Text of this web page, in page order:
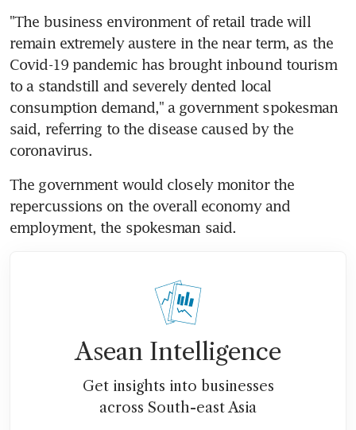
"The business environment of retail trade will
remain extremely austere in the near term, as the
Covid-19 pandemic has brought inbound tourism
to a standstill and severely dented local
consumption demand," a government spokesman
said, referring to the disease caused by the
coronavirus.
The government would closely monitor the
repercussions on the overall economy and
employment, the spokesman said.
Asean Intelligence
Get insights into businesses
across South-east Asia